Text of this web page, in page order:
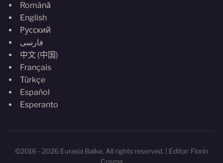
Română
English
Русский
فارسی
中文 (中国)
Français
Türkçe
Español
Esperanto
©2016 - 2026 Eurasia Baike. All rights reserved. | Editor: Florin